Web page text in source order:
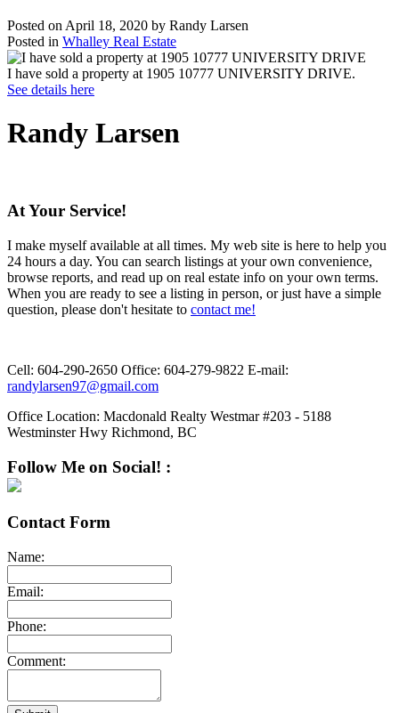
Posted on April 18, 2020 by Randy Larsen
Posted in Whalley Real Estate
I have sold a property at 1905 10777 UNIVERSITY DRIVE.
See details here
Randy Larsen
At Your Service!
I make myself available at all times. My web site is here to help you
24 hours a day. You can search listings at your own convenience,
browse reports, and read up on real estate info on your own terms.
When you are ready to see a listing in person, or just have a simple
question, please don't hesitate to contact me!
Cell: 604-290-2650 Office: 604-279-9822 E-mail:
randylarsen97@gmail.com
Office Location: Macdonald Realty Westmar #203 - 5188
Westminster Hwy Richmond, BC
Follow Me on Social! :
Contact Form
Name:
Email:
Phone:
Comment: